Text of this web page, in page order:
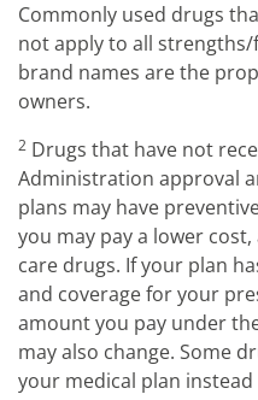
Commonly used drugs
not apply to all
brand names are the
owners.
2 Drugs that have not
Administration approval
plans may have
you may pay a lower
care drugs. If your plan
and coverage for your
amount you pay under
may also change. Some
your medical plan